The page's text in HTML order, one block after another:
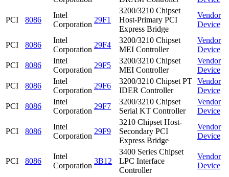
PCI 8086
Intel
Corporation
29F1
3200/3210 Chipset
Host-Primary PCI
Express Bridge
Vendor
Device
PCI 8086
Intel
Corporation
29F4
3200/3210 Chipset
MEI Controller
Vendor
Device
PCI
8086
Intel
Corporation
29F5
3200/3210 Chipset
MEI Controller
Vendor
Device
PCI
8086
Intel
Corporation
29F6
3200/3210 Chipset PT
IDER Controller
Vendor
Device
PCI
8086
Intel
Corporation
29F7
3200/3210 Chipset
Serial KT Controller
Vendor
Device
PCI 8086
Intel
Corporation
29F9
3210 Chipset Host-
Secondary PCI
Express Bridge
Vendor
Device
PCI 8086
Intel
Corporation
3B12
3400 Series Chipset
LPC Interface
Controller
Vendor
Device